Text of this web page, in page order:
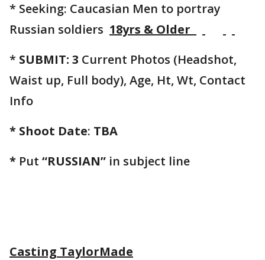
* Seeking: Caucasian Men to portray
Russian soldiers 18yrs & Older
* SUBMIT: 3 Current Photos (Headshot,
Waist up, Full body), Age, Ht, Wt, Contact
Info
* Shoot Date: TBA
* Put “RUSSIAN” in subject line
Casting TaylorMade